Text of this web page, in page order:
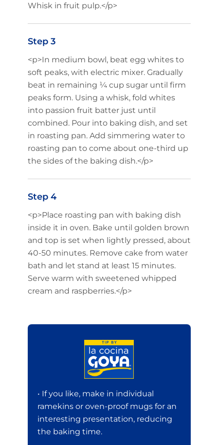
Whisk in fruit pulp.</p>
Step 3
<p>In medium bowl, beat egg whites to
soft peaks, with electric mixer. Gradually
beat in remaining ¼ cup sugar until firm
peaks form. Using a whisk, fold whites
into passion fruit batter just until
combined. Pour into baking dish, and set
in roasting pan. Add simmering water to
roasting pan to come about one-third up
the sides of the baking dish.</p>
Step 4
<p>Place roasting pan with baking dish
inside it in oven. Bake until golden brown
and top is set when lightly pressed, about
40-50 minutes. Remove cake from water
bath and let stand at least 15 minutes.
Serve warm with sweetened whipped
cream and raspberries.</p>
• If you like, make in individual
ramekins or oven-proof mugs for an
interesting presentation, reducing
the baking time.